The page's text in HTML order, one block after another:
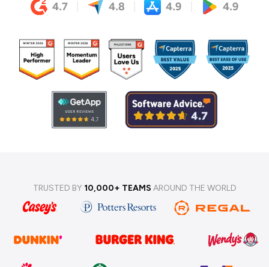
TRUSTED BY 10,000+ TEAMS AROUND THE WORLD